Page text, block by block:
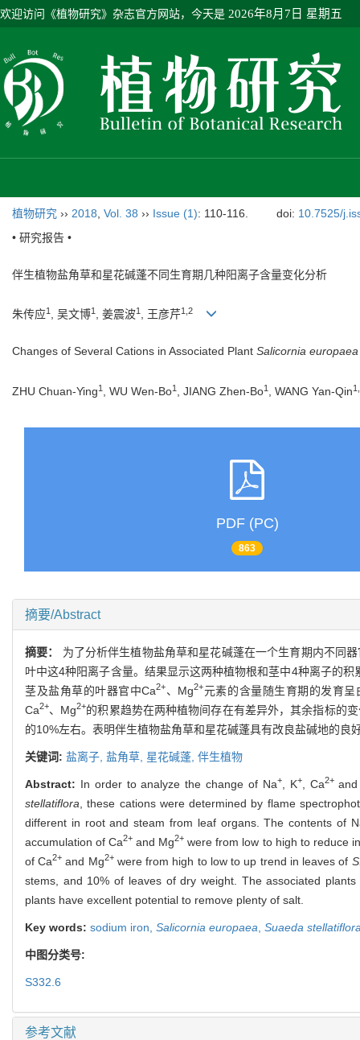
欢迎访问《植物研究》杂志官方网站，今天是 2026年8月7日 星期五
植物研究 ›› 2018 Vol. 38 ›› Issue (1): 110-116. doi: 10.7525/
• 研究报告 •
伴生植物盐角草和星花碱蓬不同生育期几种阳离子含量变化分析
朱传应1 , 吴文博1 , 姜震波1 , 王彦芹1,2
Changes of Several Cations in Associated Plant Salicornia europaea
ZHU Chuan-Ying1 , WU Wen-Bo1 , JIANG Zhen-Bo1 , WANG Yan-Qin
PDF (PC)
863
摘要/Abstract
摘要： 为了分析伴生植物盐角草和星花碱蓬在一个生育期内不同
叶中这4种阳离子含量。结果显示这两种植物根和茎中4种离子的积
茎及盐角草的叶器官中Ca2+、Mg2+元素的含量随生育期的发育
Ca2+、Mg2+的积累趋势在两种植物间存在有差异外，其余指标的
的10%左右。表明伴生植物盐角草和星花碱蓬具有改良盐碱地的良
关键词: 盐离子, 盐角草, 星花碱蓬, 伴生植物
Abstract: In order to analyze the change of Na+, K+, Ca2+and
stellatiflora , these cations were determined by flame
different in root and steam from leaf organs. The contents of
accumulation of Ca2+ and Mg2+ were from low to high to reduce
of Ca2+ and Mg2+were from high to low to up trend in leaves of
stems, and 10% of leaves of dry weight. The associated plants
plants have excellent potential to remove plenty of salt.
Key words: sodium iron, Salicornia europaea Suaeda
中图分类号:
S332.6
参考文献